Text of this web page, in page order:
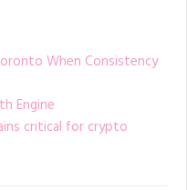
When Consistency
Engine
critical for crypto